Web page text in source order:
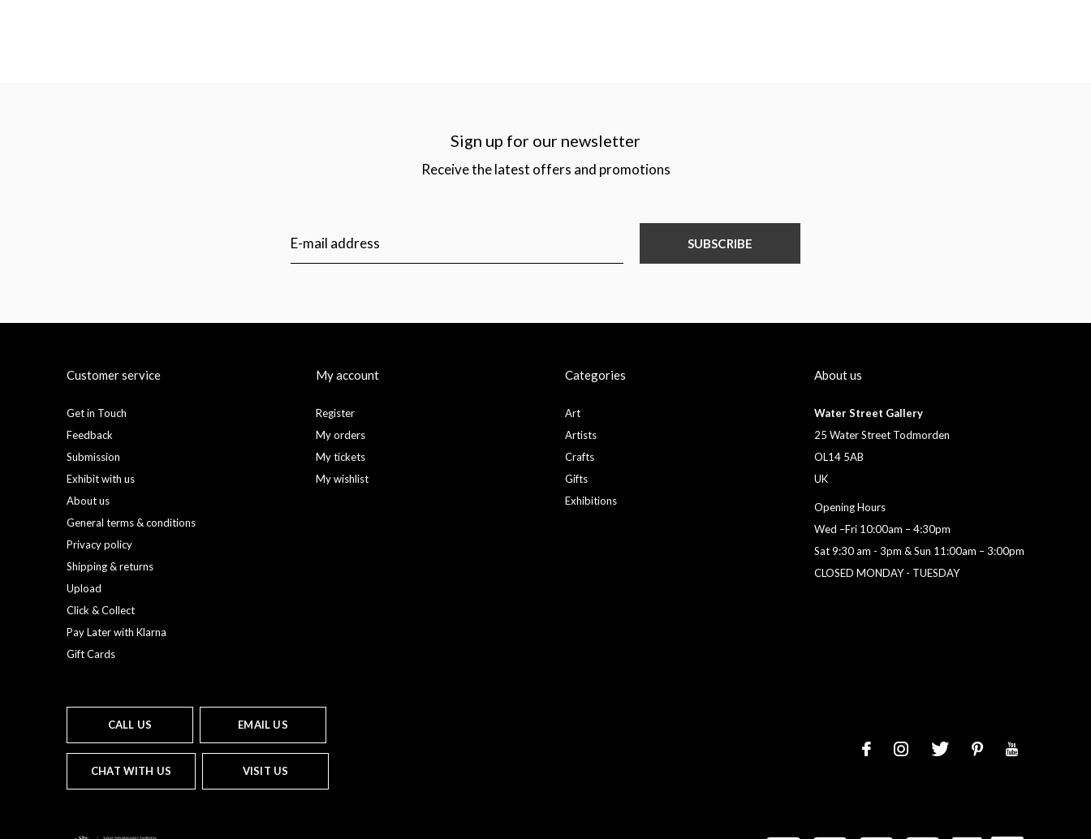
Sign up for our newsletter
Receive the latest offers and promotions
SUBSCRIBE
Customer service
Get in Touch
Feedback
Submission
Exhibit with us
About us
General terms & conditions
Privacy policy
Shipping & returns
Upload
Click & Collect
Pay Later with Klarna
Gift Cards
My account
Register
My orders
My tickets
My wishlist
Categories
Art
Artists
Crafts
Gifts
Exhibitions
About us
Water Street Gallery
25 Water Street Todmorden
OL14 5AB
UK
Opening Hours
Wed –Fri 10:00am – 4:30pm
Sat 9:30 am - 3pm & Sun 11:00am – 3:00pm
CLOSED MONDAY - TUESDAY
CALL US EMAIL US
CHAT WITH US VISIT US